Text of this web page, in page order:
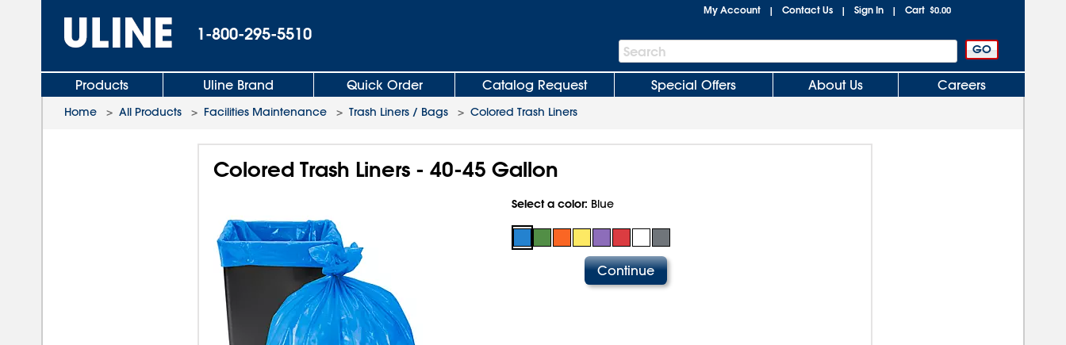
1-800-295-5510
My Account | Contact Us | Sign In | Cart $0.00
Search
Bar
Search
Products Uline Brand Quick Order Catalog Request Special Offers About Us Careers
Home > All Products > Facilities Maintenance > Trash Liners / Bags > Colored Trash Liners
Colored Trash Liners - 40-45 Gallon
Select a color: Blue